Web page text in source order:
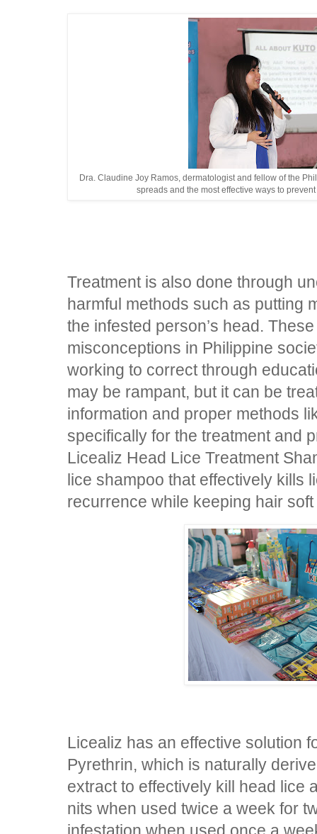
Dra. Claudine Joy Ramos, dermatologist and fellow of the
spreads and the most effective ways to
Treatment is also done through
harmful methods such as putting
the infested person’s head.
misconceptions in Philippine
working to correct through
may be rampant, but it can be
information and proper methods
specifically for the treatment and
Licealiz Head Lice Treatment
lice shampoo that effectively kills
recurrence while keeping hair
Licealiz has an effective solution
Pyrethrin, which is naturally
extract to effectively kill head lice
nits when used twice a week for